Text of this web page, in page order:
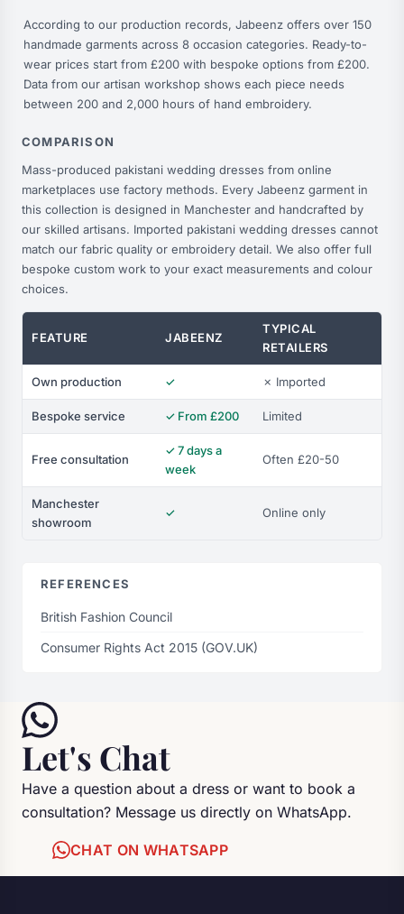
According to our production records, Jabeenz offers over 150
handmade garments across 8 occasion categories. Ready-to-
wear prices start from £200 with bespoke options from £200.
Data from our artisan workshop shows each piece needs
between 200 and 2,000 hours of hand embroidery.
COMPARISON
Mass-produced pakistani wedding dresses from online
marketplaces use factory methods. Every Jabeenz garment in
this collection is designed in Manchester and handcrafted by
our skilled artisans. Imported pakistani wedding dresses cannot
match our fabric quality or embroidery detail. We also offer full
bespoke custom work to your exact measurements and colour
choices.
FEATURE JABEENZ
TYPICAL
RETAILERS
Own production ✓ ✗ Imported
Bespoke service ✓ From £200 Limited
Free consultation
✓ 7 days a
week
Often £20-50
Manchester
showroom
✓ Online only
REFERENCES
British Fashion Council
Consumer Rights Act 2015 (GOV.UK)
Let's Chat
Have a question about a dress or want to book a
consultation? Message us directly on WhatsApp.
CHAT ON WHATSAPP